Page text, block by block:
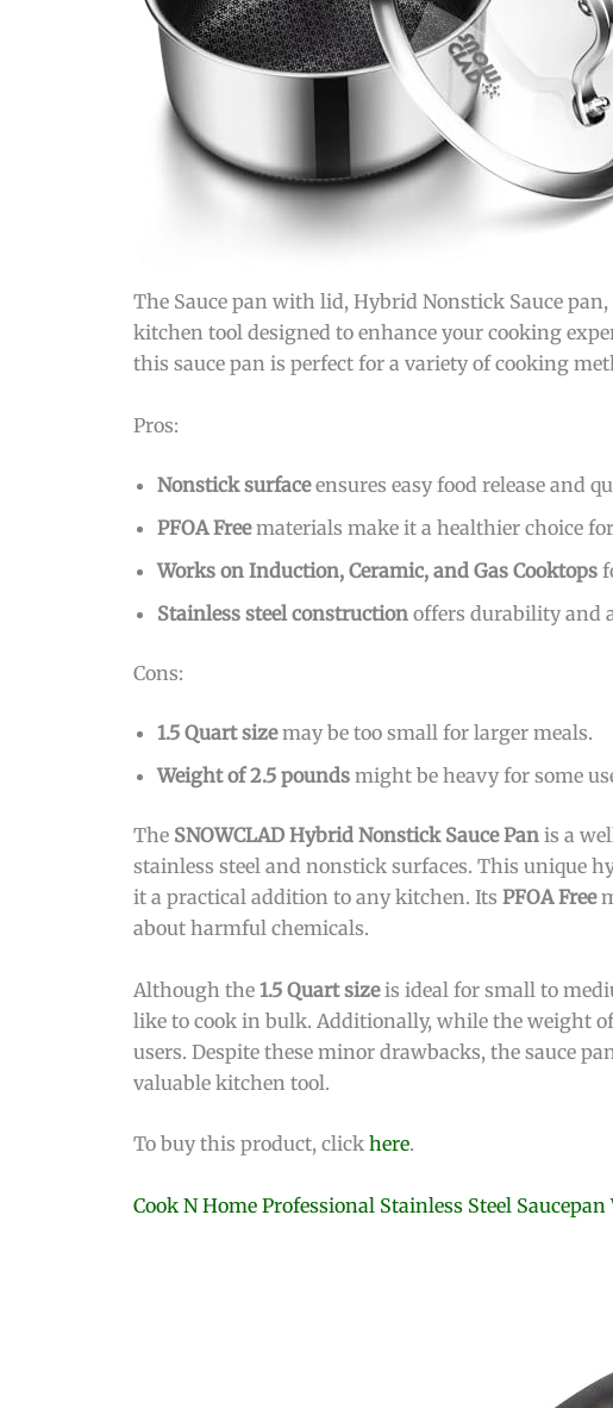
The Sauce pan with lid, Hybrid Nonstick Sauce
kitchen tool designed to enhance your cooking
this sauce pan is perfect for a variety of cooking
Pros:
Nonstick surfaceensures easy food release and
PFOA Freematerials make it a healthier choice
Works on Induction, Ceramic, and Gas Cooktops
Stainless steel construction offers durability and
Cons:
1.5 Quart sizemay be too small for larger meals.
Weight of 2.5 pounds might be heavy for some
The SNOWCLAD Hybrid Nonstick Sauce Pan is a
stainless steel and nonstick surfaces. This unique
it a practical addition to any kitchen. Its PFOA Free
about harmful chemicals.
Although the 1.5 Quart sizeis ideal for small to
like to cook in bulk. Additionally, while the weight
users. Despite these minor drawbacks, the sauce
valuable kitchen tool.
To buy this product, click here.
Cook N Home Professional Stainless Steel